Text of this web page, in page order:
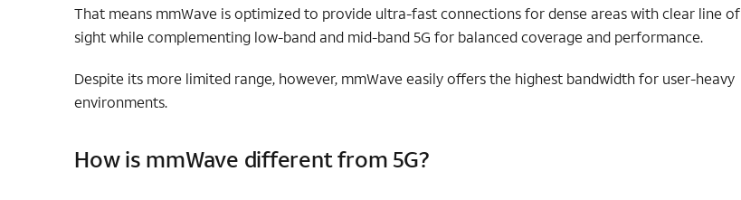
That means mmWave is optimized to provide ultra-fast connections for dense areas with clear line of
sight while complementing low-band and mid-band 5G for balanced coverage and performance.
Despite its more limited range, however, mmWave easily offers the highest bandwidth for user-heavy
environments.
How is mmWave different from 5G?